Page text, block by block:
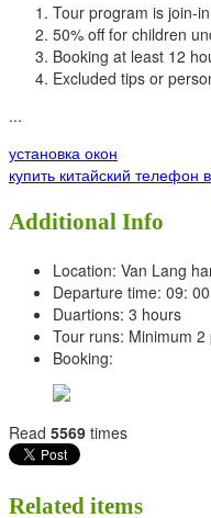
Tour program is join-in
50% off for children
Booking at least 12
Excluded tips or
...
установка окон
купить китайский телефон
Additional Info
Location: Van Lang
Departure time: 09:
Duartions: 3 hours
Tour runs: Minimum
Booking:
Read 5569 times
Related items